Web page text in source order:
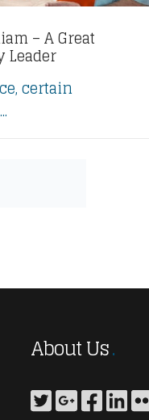
– A Great
Leader
certain
About Us